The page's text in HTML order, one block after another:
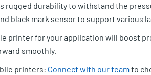
rugged durability to withstand the
black mark sensor to support various
printer for your application will boost
smoothly.
printers: Connect with our teamto